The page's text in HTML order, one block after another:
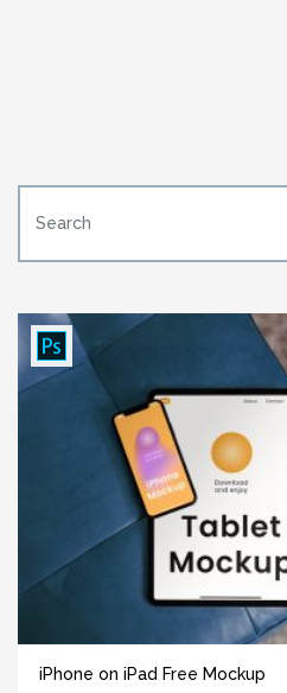
iPhone on iPad Free Mockup